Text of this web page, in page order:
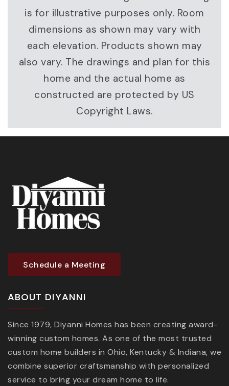
is for illustrative purposes only. Room
dimensions as shown may vary with
each elevation. Products shown may
also vary. The drawings and plan for this
home and the actual home as
constructed are protected by US
Copyright Laws.
Schedule a Meeting
ABOUT DIYANNI
Since 1979, Diyanni Homes has been creating award-
winning custom homes. As one of the most trusted
custom home builders in Ohio, Kentucky & Indiana, we
combine superior craftsmanship with personalized
service to bring your dream home to life.